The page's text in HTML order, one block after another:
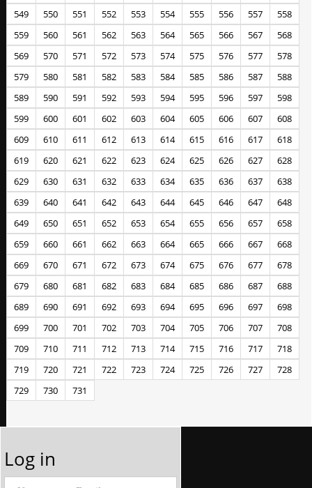
549
550 551 552 553 554 555 556 557
558
559
560 561 562 563 564 565 566 567
568
569
570 571 572 573 574 575 576 577
578
579
580 581 582 583 584 585 586 587
588
589
590 591 592 593 594 595 596 597
598
599
600 601 602 603 604 605 606 607
608
609
610 611 612 613 614 615 616 617
618
619
620 621 622 623 624 625 626 627
628
629
630 631 632 633 634 635 636 637
638
639
640 641 642 643 644 645 646 647
648
649
650 651 652 653 654 655 656 657
658
659
660 661 662 663 664 665 666 667
668
669
670 671 672 673 674 675 676 677
678
679
680 681 682 683 684 685 686 687
688
689
690 691 692 693 694 695 696 697
698
699
700 701 702 703 704 705 706 707
708
709
710 711 712 713 714 715 716 717
718
719
720 721 722 723 724 725 726 727
728
729
730 731
Log in